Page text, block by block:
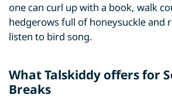
one can curl up with a book, walk
hedgerows full of honeysuckle and
listen to bird song.
What Talskiddy offers for
Breaks